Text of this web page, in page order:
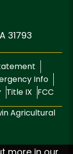
31793
Info
Title IX FCC
Agricultural